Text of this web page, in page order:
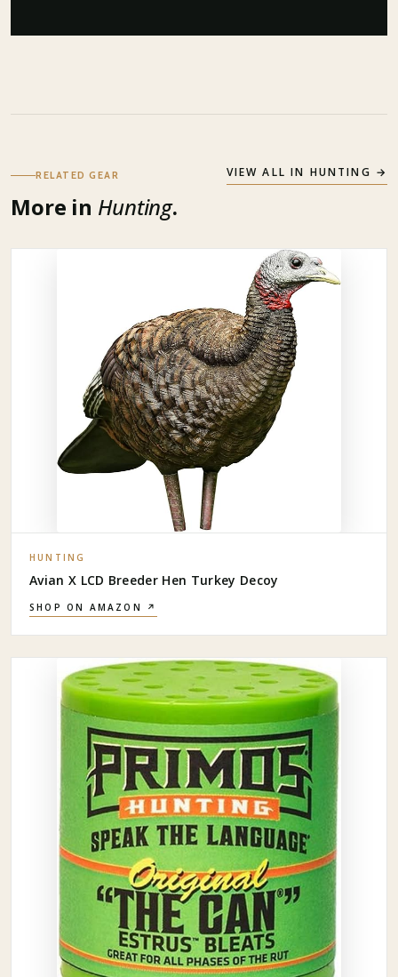
RELATED GEAR
More in Hunting.
VIEW ALL IN HUNTING →
HUNTING
Avian X LCD Breeder Hen Turkey Decoy
SHOP ON AMAZON ↗